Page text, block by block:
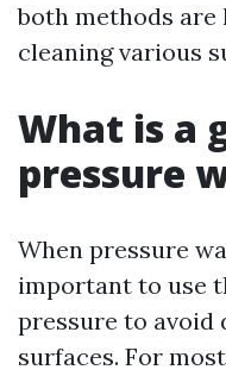
both methods
cleaning various
What is a
pressure
When pressure
important to use
pressure to avoid
surfaces. For